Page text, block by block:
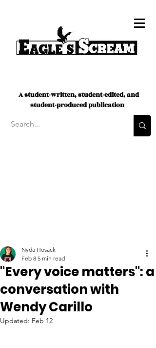
A student-written, student-edited, and
student-produced publication
"Every voice matters": a
conversation with
Wendy Carillo
Nyda Hosack
Feb 8 5 min read
Updated: Feb 12